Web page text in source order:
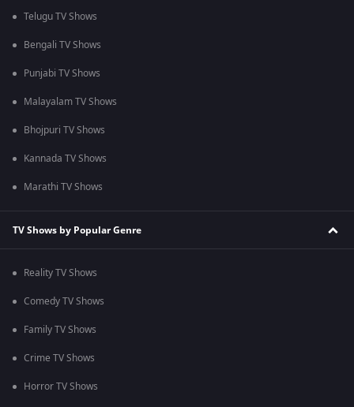
Telugu TV Shows
Bengali TV Shows
Punjabi TV Shows
Malayalam TV Shows
Bhojpuri TV Shows
Kannada TV Shows
Marathi TV Shows
TV Shows by Popular Genre
Reality TV Shows
Comedy TV Shows
Family TV Shows
Crime TV Shows
Horror TV Shows